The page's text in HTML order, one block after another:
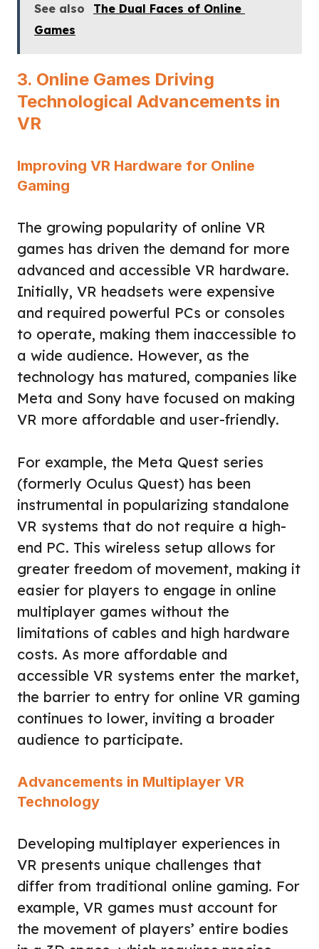
See also
The Dual Faces of Online
Games
3. Online Games Driving
Technological Advancements in
VR
Improving VR Hardware for Online
Gaming
The growing popularity of online VR
games has driven the demand for more
advanced and accessible VR hardware.
Initially, VR headsets were expensive
and required powerful PCs or consoles
to operate, making them inaccessible to
a wide audience. However, as the
technology has matured, companies like
Meta and Sony have focused on making
VR more affordable and user-friendly.
For example, the Meta Quest series
(formerly Oculus Quest) has been
instrumental in popularizing standalone
VR systems that do not require a high-
end PC. This wireless setup allows for
greater freedom of movement, making it
easier for players to engage in online
multiplayer games without the
limitations of cables and high hardware
costs. As more affordable and
accessible VR systems enter the market,
the barrier to entry for online VR gaming
continues to lower, inviting a broader
audience to participate.
Advancements in Multiplayer VR
Technology
Developing multiplayer experiences in
VR presents unique challenges that
differ from traditional online gaming. For
example, VR games must account for
the movement of players’ entire bodies